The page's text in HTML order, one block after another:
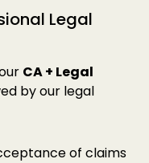
Legal
CA + Legal
by our legal
of claims